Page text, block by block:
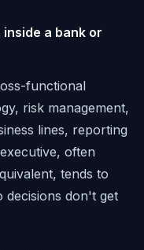
a bank or
functional
risk management,
lines, reporting
often
tends to
decisions don't get